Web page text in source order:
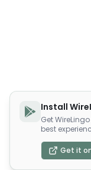
Install
Get
best
Get it